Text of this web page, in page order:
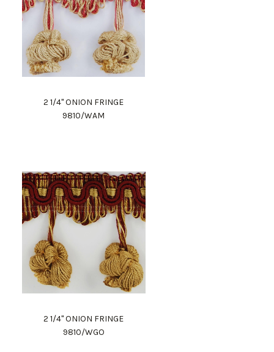
2 1/4" ONION FRINGE
9810/WAM
2 1/4" ONION FRINGE
9810/WGO